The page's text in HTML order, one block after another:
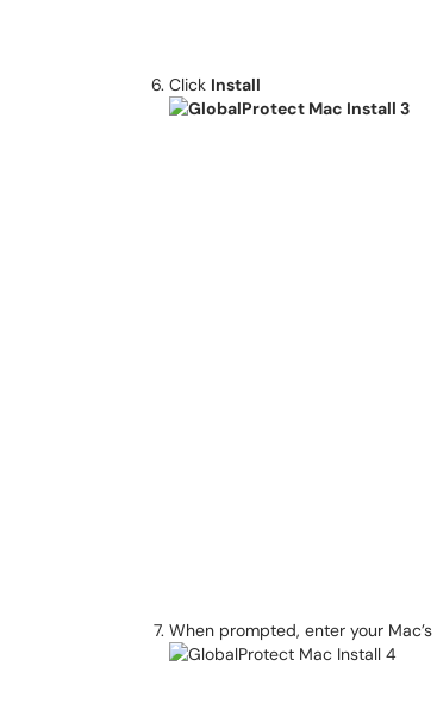
Click Install
When prompted, enter your